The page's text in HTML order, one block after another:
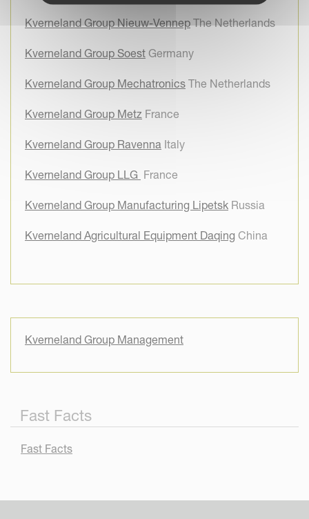
Kverneland Group Nieuw-VennepThe Netherlands
Kverneland Group Soest Germany
Kverneland Group Mechatronics The Netherlands
Kverneland Group Metz France
Kverneland Group Ravenna Italy
Kverneland Group LLG France
Kverneland Group Manufacturing Lipetsk Russia
Kverneland Agricultural Equipment Daqing China
Kverneland Group Management
Fast Facts
Fast Facts